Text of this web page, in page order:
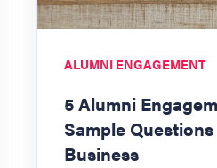
ALUMNI ENGAGEMENT
5 Alumni
Sample
Business